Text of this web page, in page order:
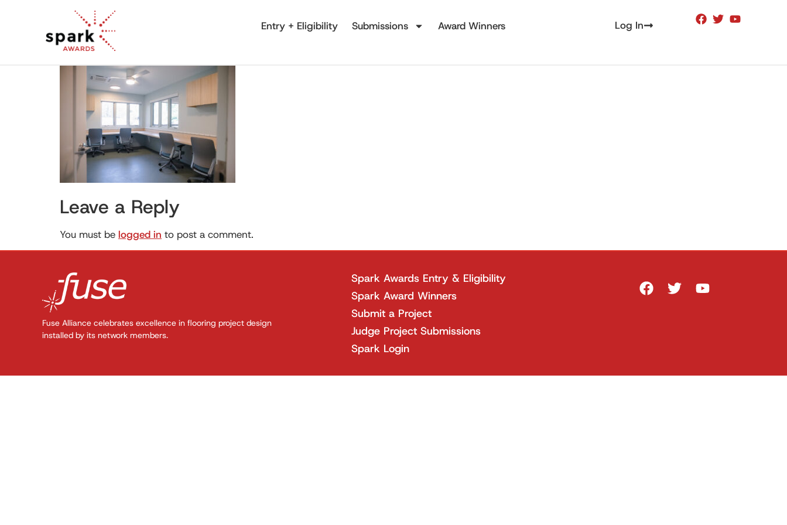
Entry + Eligibility Submissions Award Winners Log In
Leave a Reply
You must be logged in to post a comment.
Fuse Alliance celebrates excellence in flooring project design
installed by its network members.
Spark Awards Entry & Eligibility
Spark Award Winners
Submit a Project
Judge Project Submissions
Spark Login